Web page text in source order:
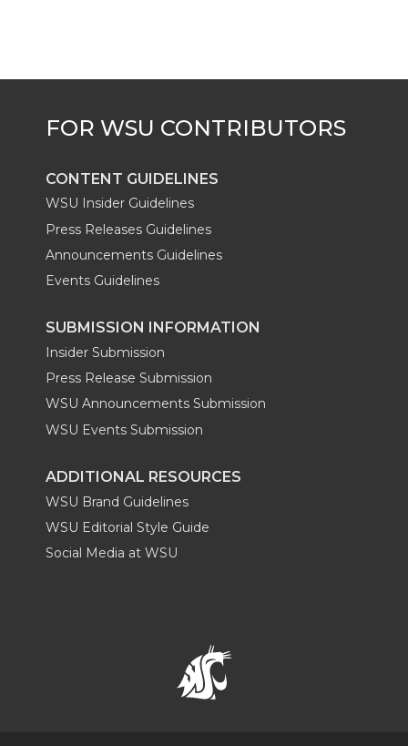
CONTENT GUIDELINES
WSU Insider Guidelines
Press Releases Guidelines
Announcements Guidelines
Events Guidelines
SUBMISSION INFORMATION
Insider Submission
Press Release Submission
WSU Announcements Submission
WSU Events Submission
ADDITIONAL RESOURCES
WSU Brand Guidelines
WSU Editorial Style Guide
Social Media at WSU